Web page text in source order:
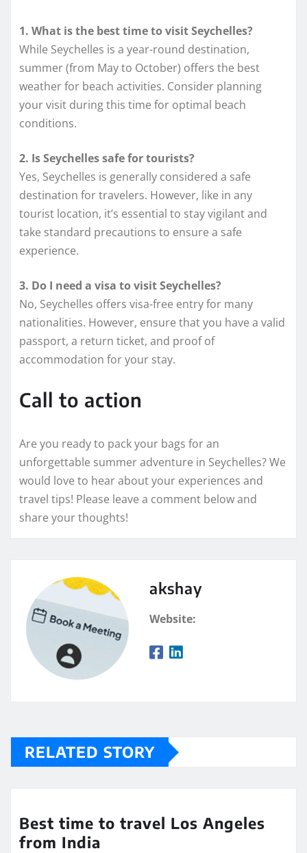
1. What is the best time to visit Seychelles?
While Seychelles is a year-round destination,
summer (from May to October) offers the best
weather for beach activities. Consider planning
your visit during this time for optimal beach
conditions.
2. Is Seychelles safe for tourists?
Yes, Seychelles is generally considered a safe
destination for travelers. However, like in any
tourist location, it’s essential to stay vigilant and
take standard precautions to ensure a safe
experience.
3. Do I need a visa to visit Seychelles?
No, Seychelles offers visa-free entry for many
nationalities. However, ensure that you have a valid
passport, a return ticket, and proof of
accommodation for your stay.
Call to action
Are you ready to pack your bags for an
unforgettable summer adventure in Seychelles? We
would love to hear about your experiences and
travel tips! Please leave a comment below and
share your thoughts!
akshay
Website:
RELATED STORY
Best time to travel Los Angeles
from India